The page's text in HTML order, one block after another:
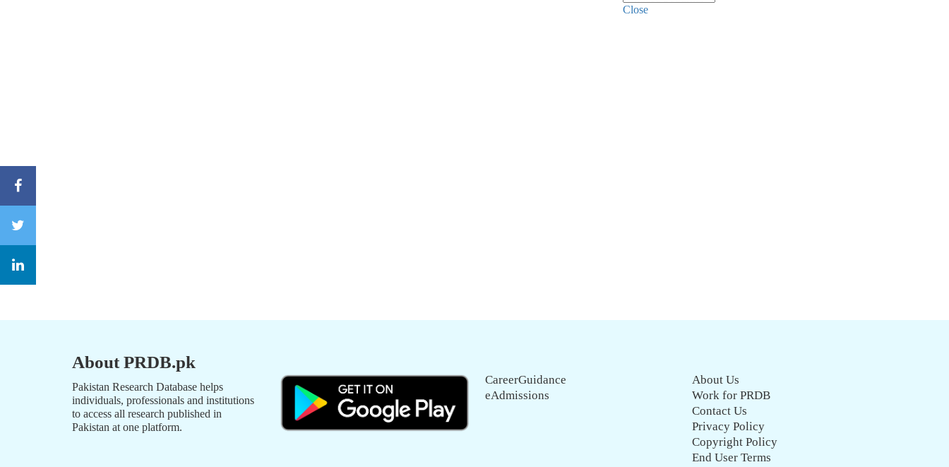
Close
About PRDB.pk
Pakistan Research Database helps
individuals, professionals and institutions
to access all research published in
Pakistan at one platform.
CareerGuidance
eAdmissions
About Us
Work for PRDB
Contact Us
Privacy Policy
Copyright Policy
End User Terms